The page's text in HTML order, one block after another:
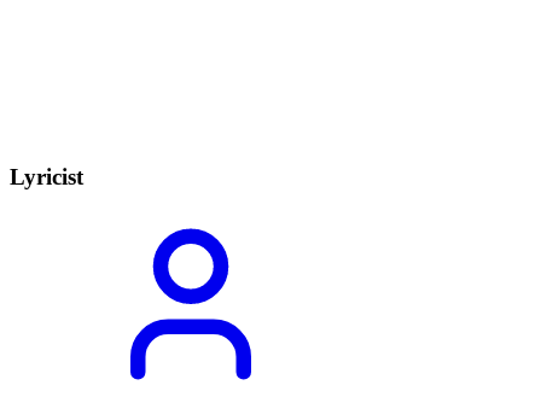
Lyricist